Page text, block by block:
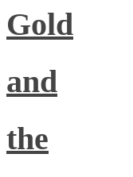
Gold
and
the